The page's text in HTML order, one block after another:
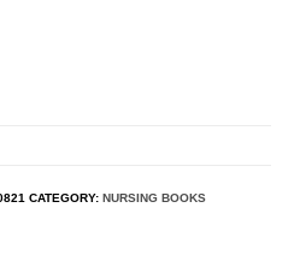
CATEGORY: NURSING BOOKS